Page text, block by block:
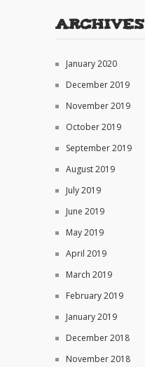
Archives
January 2020
December 2019
November 2019
October 2019
September 2019
August 2019
July 2019
June 2019
May 2019
April 2019
March 2019
February 2019
January 2019
December 2018
November 2018